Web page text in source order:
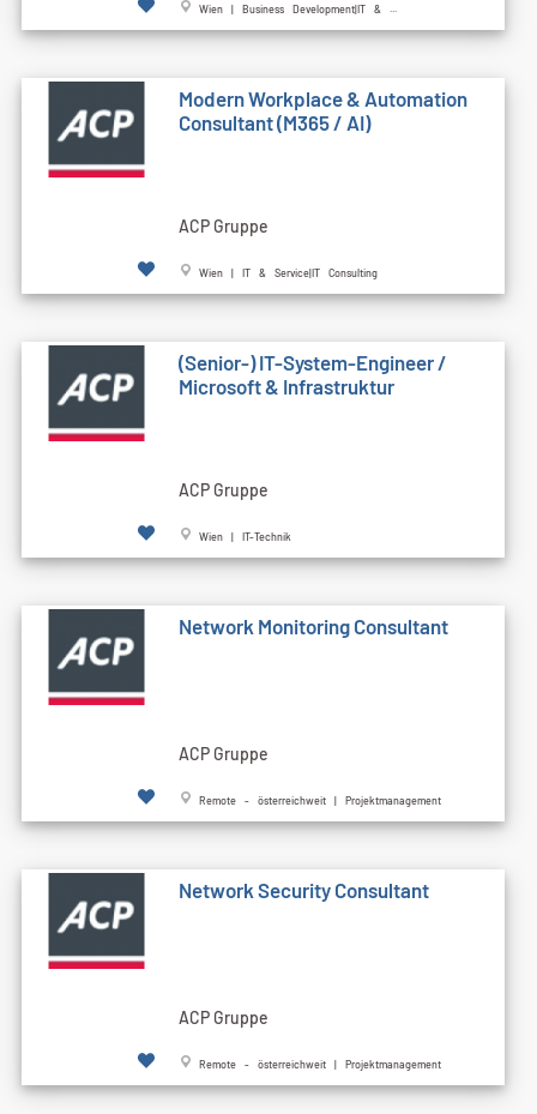
Wien | Business Development|IT & ...
Modern Workplace & Automation
Consultant (M365 / AI)
ACP Gruppe
Wien | IT & Service|IT Consulting
(Senior-) IT-System-Engineer /
Microsoft & Infrastruktur
ACP Gruppe
Wien | IT-Technik
Network Monitoring Consultant
ACP Gruppe
Remote - österreichweit | Projektmanagement
Network Security Consultant
ACP Gruppe
Remote - österreichweit | Projektmanagement